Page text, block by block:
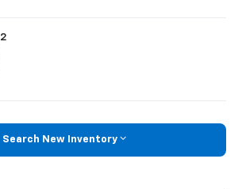
2
Search New Inventory